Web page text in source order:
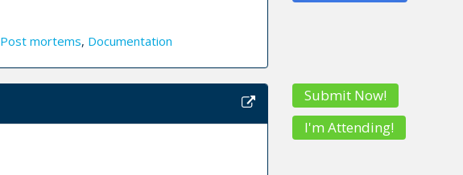
Post mortems, Documentation
Submit Now!
I'm Attending!